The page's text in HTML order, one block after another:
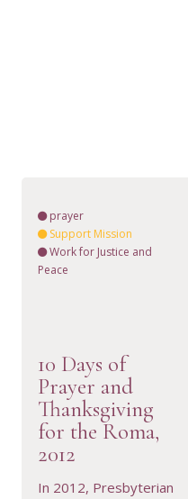
prayer
Support Mission
Work for Justice and
Peace
10 Days of
Prayer and
Thanksgiving
for the Roma,
2012
In 2012, Presbyterian
VIEW RESOURCE